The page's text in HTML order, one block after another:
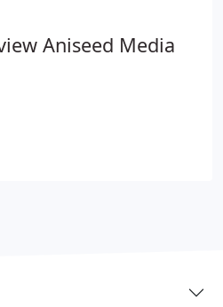
Aniseed Media